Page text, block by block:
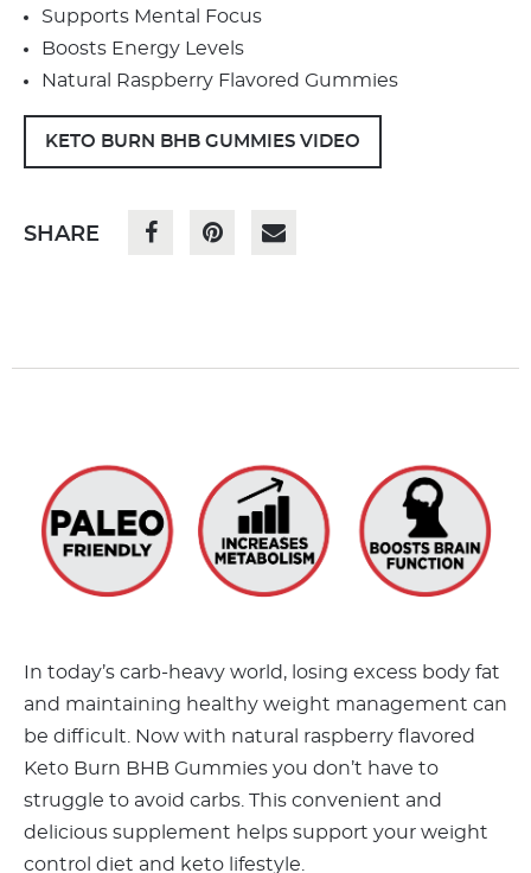
Supports Mental Focus
Boosts Energy Levels
Natural Raspberry Flavored Gummies
KETO BURN BHB GUMMIES VIDEO
SHARE
In today’s carb-heavy world, losing excess body fat
and maintaining healthy weight management can
be difficult. Now with natural raspberry flavored
Keto Burn BHB Gummies you don’t have to
struggle to avoid carbs. This convenient and
delicious supplement helps support your weight
control diet and keto lifestyle.